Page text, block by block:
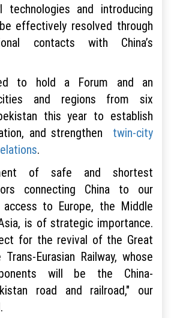
technologies and introducing
effectively resolved through
contacts with China’s
to hold a Forum and an
and regions from six
this year to establish
and strengthen twin-city
.
of safe and shortest
connecting China to our
to Europe, the Middle
is of strategic importance.
for the revival of the Great
Eurasian Railway, whose
will be the China-
road and railroad," our